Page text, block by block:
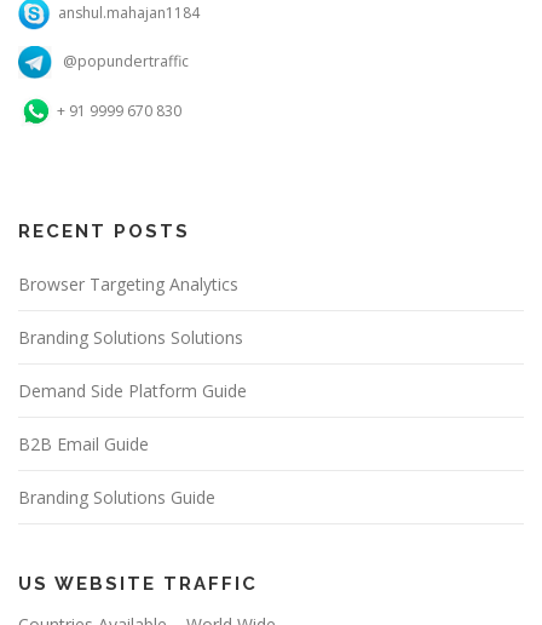
anshul.mahajan1184
@popundertraffic
+ 91 9999 670 830
RECENT POSTS
Browser Targeting Analytics
Branding Solutions Solutions
Demand Side Platform Guide
B2B Email Guide
Branding Solutions Guide
US WEBSITE TRAFFIC